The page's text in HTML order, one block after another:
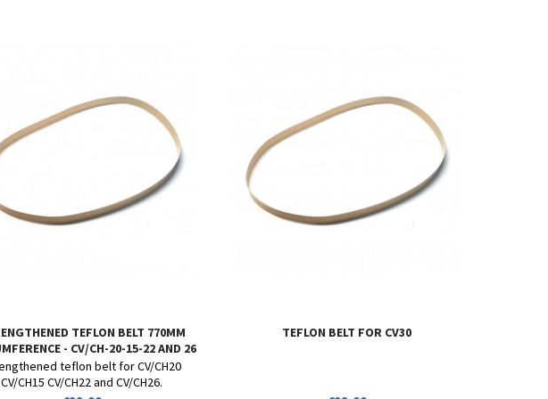
TEFLON BELT 770MM
- CV/CH-20-15-22 AND 26
teflon belt for CV/CH20
CV/CH15 CV/CH22 and CV/CH26.
TEFLON BELT FOR CV30